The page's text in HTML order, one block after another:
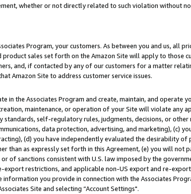
whether or not directly related to such violation without
Program, your customers. As between you and us, all
sales set forth on the Amazon Site will apply to those
and, if contacted by any of our customers for a matter
Amazon Site to address customer service issues.
in the Associates Program and create, maintain, and operate
maintenance, or operation of your Site will violate any
standards, self-regulatory rules, judgments, decisions, or
data protection, advertising, and marketing), (c)
(d) you have independently evaluated the desirability of
than as expressly set forth in this Agreement, (e) you will not
of sanctions consistent with U.S. law imposed by the
restrictions, and applicable non-US export and re-
you provide in connection with the Associates
Site and selecting “Account Settings".